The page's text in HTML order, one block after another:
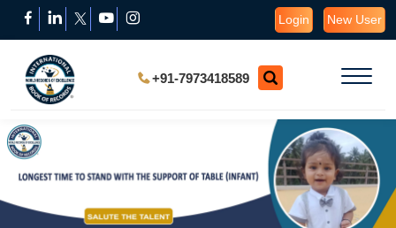
Login New User
+91-7973418589